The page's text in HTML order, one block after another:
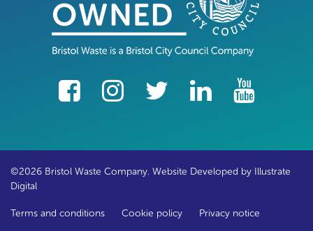
facebookInstagramTwitter LinkedIn YouTube
©2026 Bristol Waste Company. Website Developed by Illustrate
Digital
Terms and conditions Cookie policy Privacy notice